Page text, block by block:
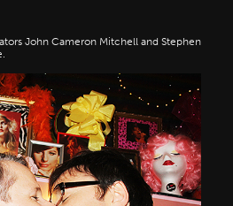
John Cameron Mitchell and Stephen